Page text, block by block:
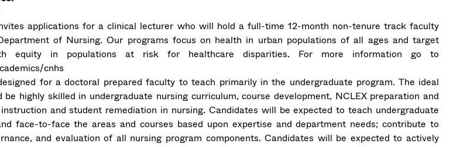
applications for a clinical lecturer who will hold a full-time 12-month non-tenure track faculty
of Nursing. Our programs focus on health in urban populations of all ages and target
equity in populations at risk for healthcare disparities. For more information go to
cnhs
for a doctoral prepared faculty to teach primarily in the undergraduate program. The ideal
be highly skilled in undergraduate nursing curriculum, course development, NCLEX preparation and
and student remediation in nursing. Candidates will be expected to teach undergraduate
face-to-face the areas and courses based upon expertise and department needs; contribute to
and evaluation of all nursing program components. Candidates will be expected to actively